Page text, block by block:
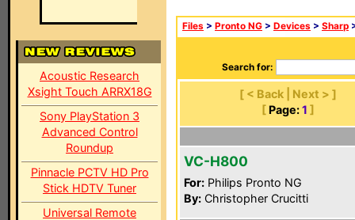
Acoustic Research
Xsight Touch ARRX18G
Sony PlayStation 3
Advanced Control
Roundup
Pinnacle PCTV HD Pro
Stick HDTV Tuner
Universal Remote
Files > Pronto NG > Devices > Sharp
Search for:
[ < Back | Next > ]
[ Page: 1 ]
VC-H800
For: Philips Pronto NG
By: Christopher Crucitti